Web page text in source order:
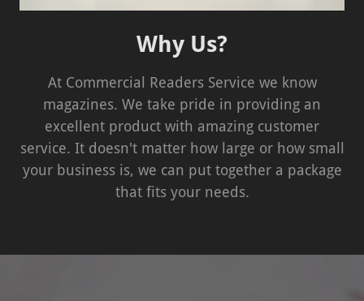
Why Us?
At Commercial Readers Service we know
magazines. We take pride in providing an
excellent product with amazing customer
service. It doesn't matter how large or how small
your business is, we can put together a package
that fits your needs.